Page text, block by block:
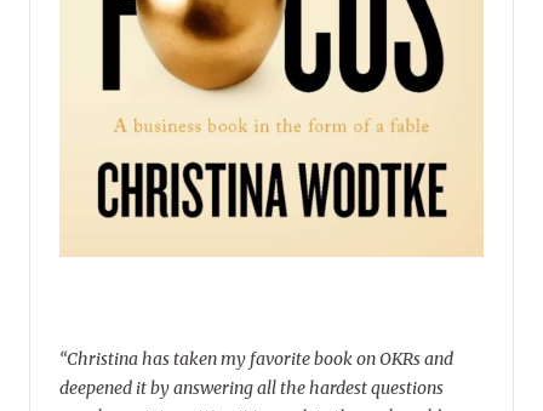
“Christina has taken my favorite book on OKRs and
deepened it by answering all the hardest questions